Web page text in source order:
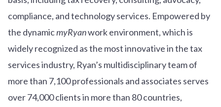
compliance, and technology services. Empowered by
the dynamicmyRyanwork environment, which is
widely recognized as the most innovative in the tax
services industry, Ryan’s multidisciplinary team of
more than 7,100 professionals and associates serves
over74,000 clients in more than 80 countries,